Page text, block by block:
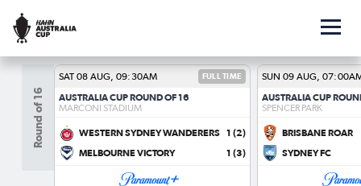
Round of 16
SAT 08 AUG, 09:30AM FULL TIME
AUSTRALIA CUP ROUND OF 16
MARCONI STADIUM
WESTERN SYDNEY WANDERERS 1 (2)
MELBOURNE VICTORY
1 (3)
SUN 09 AUG,
AUSTRALIA CUP
SPENCER PARK
BRISBANE ROAR
SYDNEY FC